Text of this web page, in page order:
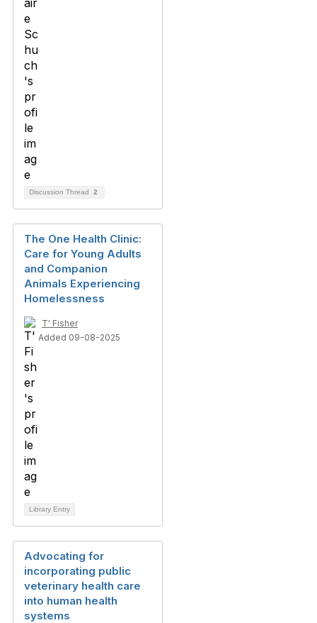
Discussion Thread 2
The One Health Clinic:
Care for Young Adults
and Companion
Animals Experiencing
Homelessness
T' Fisher
Added 09-08-2025
Library Entry
Advocating for
incorporating public
veterinary health care
into human health
systems